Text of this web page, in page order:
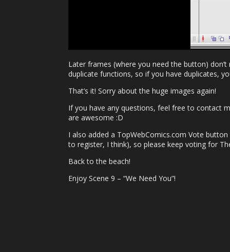
Later frames (where you need the button)
duplicate functions, so if you have duplicates,
That’s it! Sorry about the huge images again!
If you have any questions, feel free to contact
are awesome :D
I also added a TopWebComics.com Vote
to register, I think), so please keep voting for
Back to the beach!
Enjoy Scene 9 – “We Need You”!